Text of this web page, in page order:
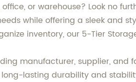
or warehouse? Look no
while offering a sleek and
inventory, our 5-Tier
manufacturer, supplier, and
lasting durability and